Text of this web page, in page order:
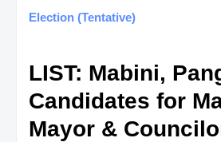
Election (Tentative)
LIST: Mabini,
Candidates for
Mayor &